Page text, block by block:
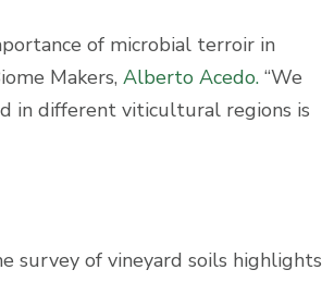
of microbial terroir in
Makers, Alberto Acedo.“We
in different viticultural regions is
survey of vineyard soils highlights